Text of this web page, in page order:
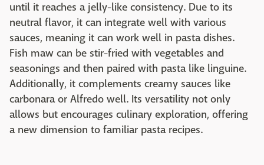
until it reaches a jelly-like consistency. Due to its
neutral flavor, it can integrate well with various
sauces, meaning it can work well in pasta dishes.
Fish maw can be stir-fried with vegetables and
seasonings and then paired with pasta like linguine.
Additionally, it complements creamy sauces like
carbonara or Alfredo well. Its versatility not only
allows but encourages culinary exploration, offering
a new dimension to familiar pasta recipes.